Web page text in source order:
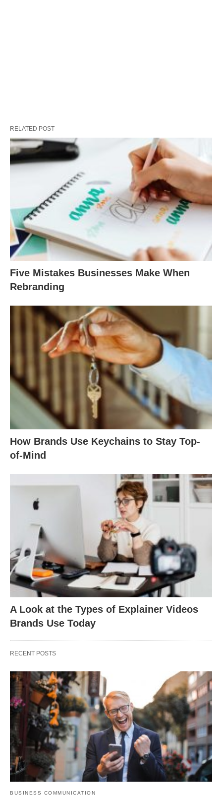
RELATED POST
Five Mistakes Businesses Make When
Rebranding
How Brands Use Keychains to Stay Top-
of-Mind
A Look at the Types of Explainer Videos
Brands Use Today
RECENT POSTS
BUSINESS COMMUNICATION